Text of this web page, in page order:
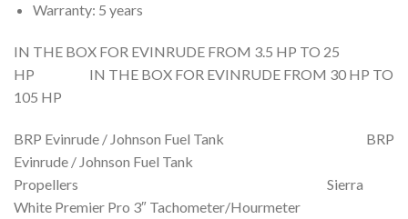
Warranty: 5 years
IN THE BOX FOR EVINRUDE FROM 3.5 HP TO 25
HP IN THE BOX FOR EVINRUDE FROM 30 HP TO
105 HP
BRP Evinrude / Johnson Fuel Tank BRP
Evinrude / Johnson Fuel Tank
Propellers Sierra
White Premier Pro 3″ Tachometer/Hourmeter